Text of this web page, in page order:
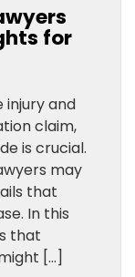
for
injury and
claim,
is crucial.
may
that
In this
that
[…]